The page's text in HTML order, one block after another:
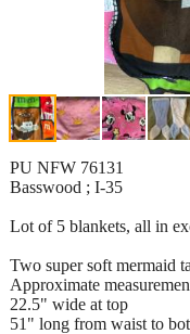
PU NFW 76131
Basswood ; I-35
Lot of 5 blankets, all in
Two super soft mermaid
Approximate
22.5" wide at top
51" long from waist to